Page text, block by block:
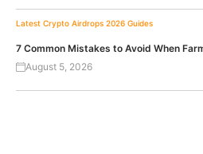
Latest Crypto Airdrops 2026 Guides
7 Common Mistakes to Avoid When
August 5, 2026